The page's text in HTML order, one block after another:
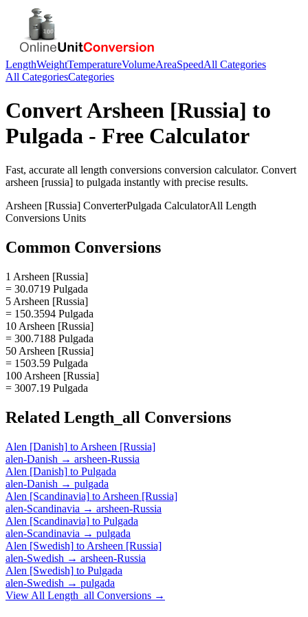
LengthWeightTemperatureVolumeAreaSpeedAll Categories
All CategoriesCategories
ConvertArsheen [Russia] to
Pulgada - Free Calculator
Fast, accurate all length conversions conversion calculator. Convert
arsheen [russia] to pulgada instantly with precise results.
Arsheen [Russia] ConverterPulgada CalculatorAll Length
Conversions Units
Common Conversions
1 Arsheen [Russia]
= 30.0719 Pulgada
5 Arsheen [Russia]
= 150.3594 Pulgada
10 Arsheen [Russia]
= 300.7188 Pulgada
50 Arsheen [Russia]
= 1503.59 Pulgada
100 Arsheen [Russia]
= 3007.19 Pulgada
Related Length_all Conversions
Alen [Danish] to Arsheen [Russia]
alen-Danish → arsheen-Russia
Alen [Danish] to Pulgada
alen-Danish → pulgada
Alen [Scandinavia] to Arsheen [Russia]
alen-Scandinavia → arsheen-Russia
Alen [Scandinavia] to Pulgada
alen-Scandinavia → pulgada
Alen [Swedish] to Arsheen [Russia]
alen-Swedish → arsheen-Russia
Alen [Swedish] to Pulgada
alen-Swedish → pulgada
View All Length_all Conversions →